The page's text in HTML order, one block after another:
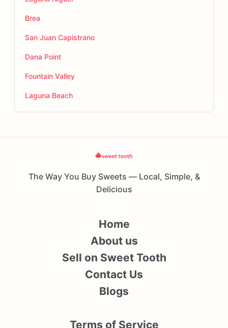
Brea
San Juan Capistrano
Dana Point
Fountain Valley
Laguna Beach
The Way You Buy Sweets — Local, Simple, &
Delicious
Home
About us
Sell on Sweet Tooth
Contact Us
Blogs
Terms of Service